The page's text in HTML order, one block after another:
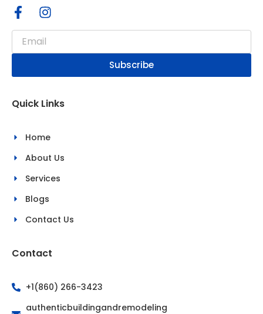
F
a
c
e
o
k
-
I
n
s
t
g
a
m
Email
Subscribe
Quick Links
Home
About Us
Services
Blogs
Contact Us
Contact
+1(860) 266-3423
authenticbuildingandremodeling